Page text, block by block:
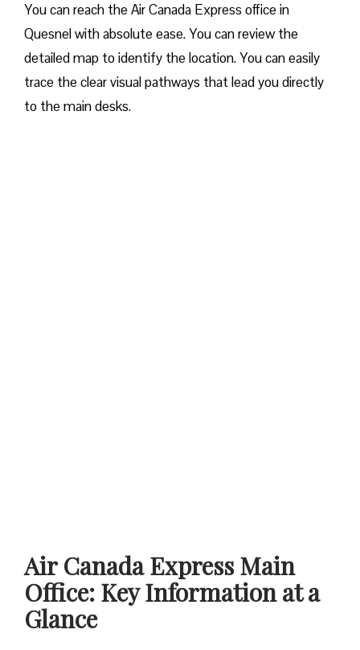
You can reach the Air Canada Express office in
Quesnel with absolute ease. You can review the
detailed map to identify the location. You can easily
trace the clear visual pathways that lead you directly
to the main desks.
Air Canada Express Main
Office: Key Information at a
Glance